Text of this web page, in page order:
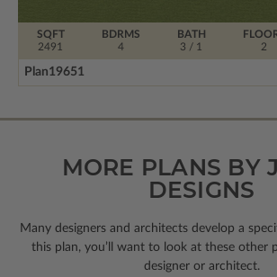
BDRMS
4
2
SQFT
2491
BATH
3 / 1
Plan19651
MORE PLANS BY
DESIGNS
Many designers and architects develop a
this plan, you’ll want to look at these other
designer or architect.